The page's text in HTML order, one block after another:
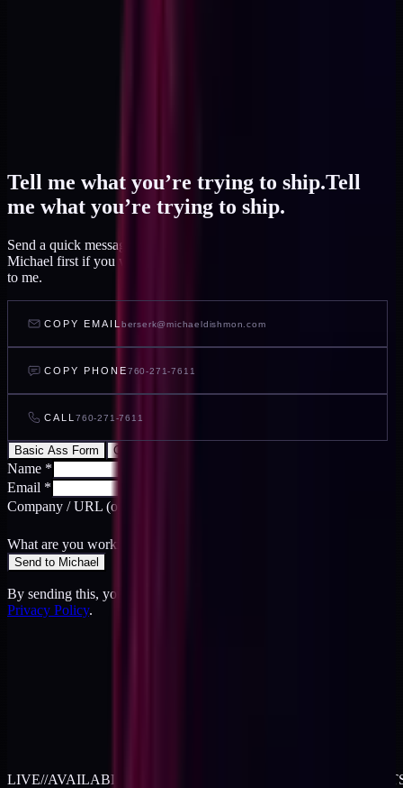
Tell me what you’re trying to ship.Tell
me what you’re trying to ship.
Send a quick message and I read it within a day, or talk to AI
Michael first if you want to feel out your project before you write
to me.
COPY EMAIL berserk@michaeldishmon.com
COPY PHONE760-271-7611
CALL 760-271-7611
Basic Ass Form Cool Ass Form
Name *
Email *
Company / URL (optional)
What are you working on?
Send to Michael
By sending this, you agree to the
Privacy Policy.
LIVE//AVAILABLE FOR 2026 WORK TWO RETAINER